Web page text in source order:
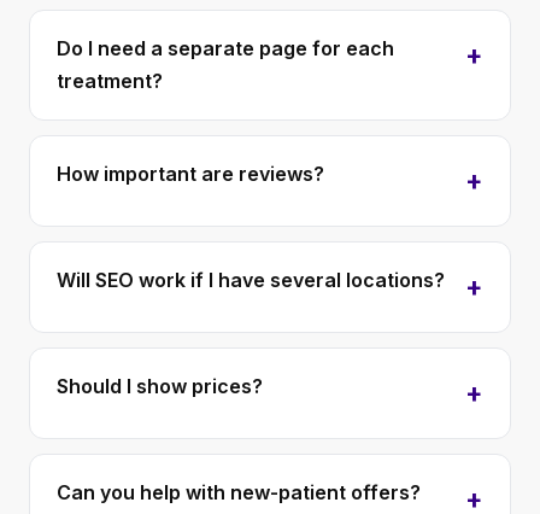
Do I need a separate page for each
treatment?
How important are reviews?
Will SEO work if I have several locations?
Should I show prices?
Can you help with new-patient offers?